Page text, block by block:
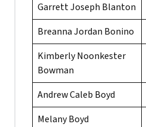
Garrett Joseph Blanton
Breanna Jordan Bonino
Kimberly Noonkester
Bowman
Andrew Caleb Boyd
Melany Boyd